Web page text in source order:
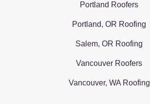
Portland Roofers
Portland, OR Roofing
Salem, OR Roofing
Vancouver Roofers
Vancouver, WA Roofing